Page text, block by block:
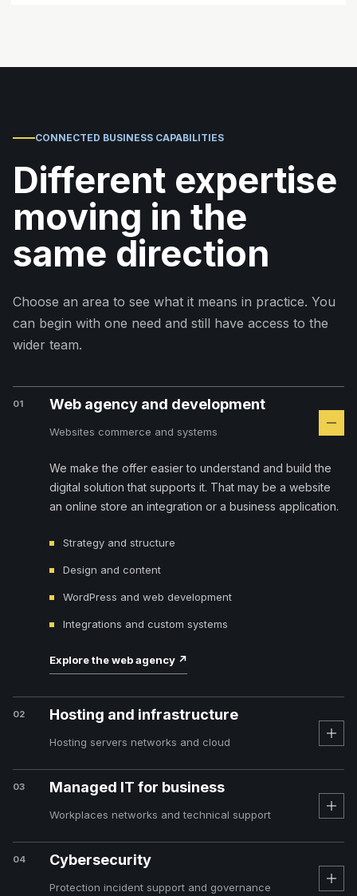
CONNECTED BUSINESS CAPABILITIES
Different expertise
moving in the
same direction
Choose an area to see what it means in practice. You
can begin with one need and still have access to the
wider team.
01 Web agency and development
Websites commerce and systems
We make the offer easier to understand and build the
digital solution that supports it. That may be a website
an online store an integration or a business application.
Strategy and structure
Design and content
WordPress and web development
Integrations and custom systems
Explore the web agency ↗
02 Hosting and infrastructure
Hosting servers networks and cloud
03 Managed IT for business
Workplaces networks and technical support
04 Cybersecurity
Protection incident support and governance